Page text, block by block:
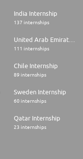
India Internship
137 internships
United Arab Emirates Internship
111 internships
Chile Internship
89 internships
Sweden Internship
60 internships
Qatar Internship
23 internships